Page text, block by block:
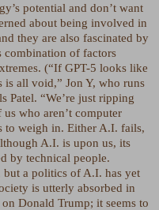
potential and don’t want
about being involved in
they are also fascinated by
combination of factors
(“If GPT-5 looks like
is all void,” Jon Y, who runs
Patel. “We’re just ripping
who aren’t computer
to weigh in. Either A.I. fails,
A.I. is upon us, its
by technical people.
a politics of A.I. has yet
is utterly absorbed in
Donald Trump; it seems to